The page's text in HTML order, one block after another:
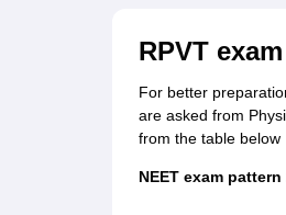
RPVT
For better
are asked from
from the table below
NEET exam pattern